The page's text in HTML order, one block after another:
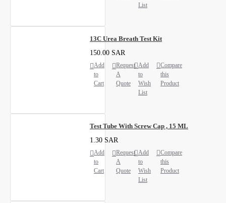
List
13C Urea Breath Test Kit
150.00 SAR
Add
to
Cart
Request
A
Quote
Add
to
Wish
List
Compare
this
Product
Test Tube With Screw Cap , 15 ML
1.30 SAR
Add
to
Cart
Request
A
Quote
Add
to
Wish
List
Compare
this
Product